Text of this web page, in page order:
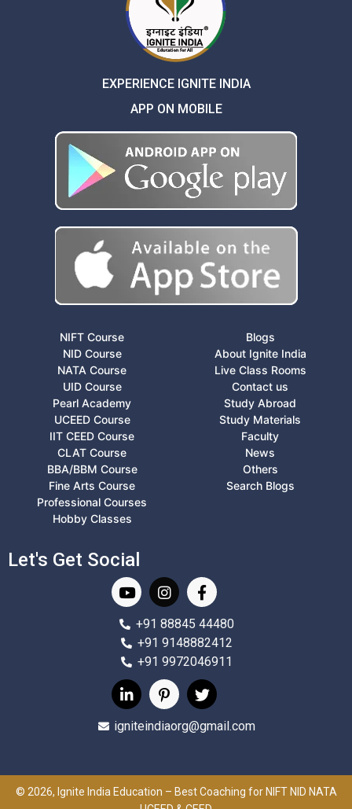
EXPERIENCE IGNITE INDIA
APP ON MOBILE
NIFT Course
NID Course
NATA Course
UID Course
Pearl Academy
UCEED Course
IIT CEED Course
CLAT Course
BBA/BBM Course
Fine Arts Course
Professional Courses
Hobby Classes
Blogs
About Ignite India
Live Class Rooms
Contact us
Study Abroad
Study Materials
Faculty
News
Others
Search Blogs
Let's Get Social
+91 88845 44480
+91 9148882412
+91 9972046911
igniteindiaorg@gmail.com
© 2026, Ignite India Education – Best Coaching for NIFT NID NATA